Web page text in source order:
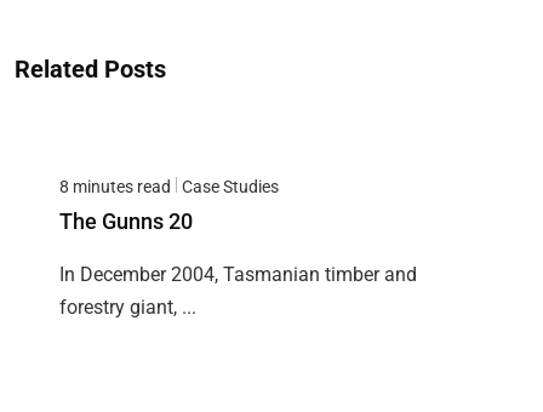
Related Posts
8 minutes read Case Studies
The Gunns 20
In December 2004, Tasmanian timber and
forestry giant, ...